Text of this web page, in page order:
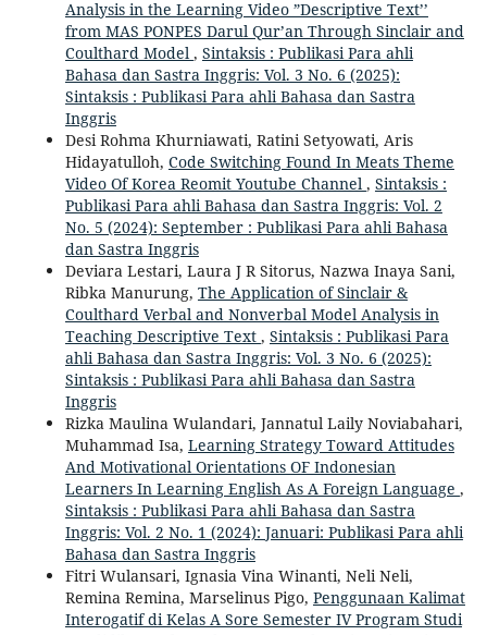
Analysis in the Learning Video ”Descriptive Text’’
from MAS PONPES Darul Qur’an Through Sinclair and
Coulthard Model , Sintaksis : Publikasi Para ahli
Bahasa dan Sastra Inggris: Vol. 3 No. 6 (2025):
Sintaksis : Publikasi Para ahli Bahasa dan Sastra
Inggris
Desi Rohma Khurniawati, Ratini Setyowati, Aris
Hidayatulloh, Code Switching Found In Meats Theme
Video Of Korea Reomit Youtube Channel , Sintaksis :
Publikasi Para ahli Bahasa dan Sastra Inggris: Vol. 2
No. 5 (2024): September : Publikasi Para ahli Bahasa
dan Sastra Inggris
Deviara Lestari, Laura J R Sitorus, Nazwa Inaya Sani,
Ribka Manurung, The Application of Sinclair &
Coulthard Verbal and Nonverbal Model Analysis in
Teaching Descriptive Text , Sintaksis : Publikasi Para
ahli Bahasa dan Sastra Inggris: Vol. 3 No. 6 (2025):
Sintaksis : Publikasi Para ahli Bahasa dan Sastra
Inggris
Rizka Maulina Wulandari, Jannatul Laily Noviabahari,
Muhammad Isa, Learning Strategy Toward Attitudes
And Motivational Orientations OF Indonesian
Learners In Learning English As A Foreign Language ,
Sintaksis : Publikasi Para ahli Bahasa dan Sastra
Inggris: Vol. 2 No. 1 (2024): Januari: Publikasi Para ahli
Bahasa dan Sastra Inggris
Fitri Wulansari, Ignasia Vina Winanti, Neli Neli,
Remina Remina, Marselinus Pigo, Penggunaan Kalimat
Interogatif di Kelas A Sore Semester IV Program Studi